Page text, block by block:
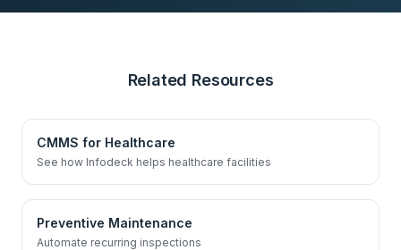
Related Resources
CMMS for Healthcare
See how Infodeck helps healthcare facilities
Preventive Maintenance
Automate recurring inspections